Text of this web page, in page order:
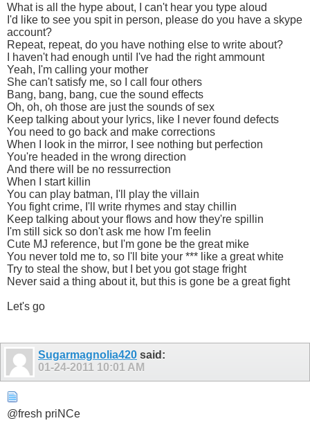
What is all the hype about, I can't hear you type aloud
I'd like to see you spit in person, please do you have a skype
account?
Repeat, repeat, do you have nothing else to write about?
I haven't had enough until I've had the right ammount
Yeah, I'm calling your mother
She can't satisfy me, so I call four others
Bang, bang, bang, cue the sound effects
Oh, oh, oh those are just the sounds of sex
Keep talking about your lyrics, like I never found defects
You need to go back and make corrections
When I look in the mirror, I see nothing but perfection
You're headed in the wrong direction
And there will be no ressurrection
When I start killin
You can play batman, I'll play the villain
You fight crime, I'll write rhymes and stay chillin
Keep talking about your flows and how they're spillin
I'm still sick so don't ask me how I'm feelin
Cute MJ reference, but I'm gone be the great mike
You never told me to, so I'll bite your *** like a great white
Try to steal the show, but I bet you got stage fright
Never said a thing about it, but this is gone be a great fight
Let's go
Sugarmagnolia420 said:
01-24-2011 10:01 AM
@fresh priNCe